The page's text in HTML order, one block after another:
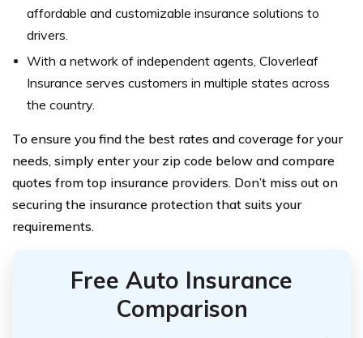
affordable and customizable insurance solutions to
drivers.
With a network of independent agents, Cloverleaf
Insurance serves customers in multiple states across
the country.
To ensure you find the best rates and coverage for your
needs, simply enter your zip code below and compare
quotes from top insurance providers. Don’t miss out on
securing the insurance protection that suits your
requirements.
Free Auto Insurance
Comparison